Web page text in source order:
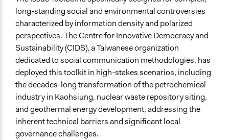
Deliberative and dialogic process
Informal participation
Experiential and immersive education
Spectrum of Public Participation
Inform
Open to All or Limited to Some?
Open to All
long-standing social and environmental controversies
characterized by information density and polarized
perspectives. The Centre for Innovative Democracy and
Sustainability (CIDS), a Taiwanese organization
dedicated to social communication methodologies, has
deployed this toolkit in high-stakes scenarios, including
the decades-long transformation of the petrochemical
industry in Kaohsiung, nuclear waste repository siting,
and geothermal energy development, addressing the
inherent technical barriers and significant local
governance challenges.